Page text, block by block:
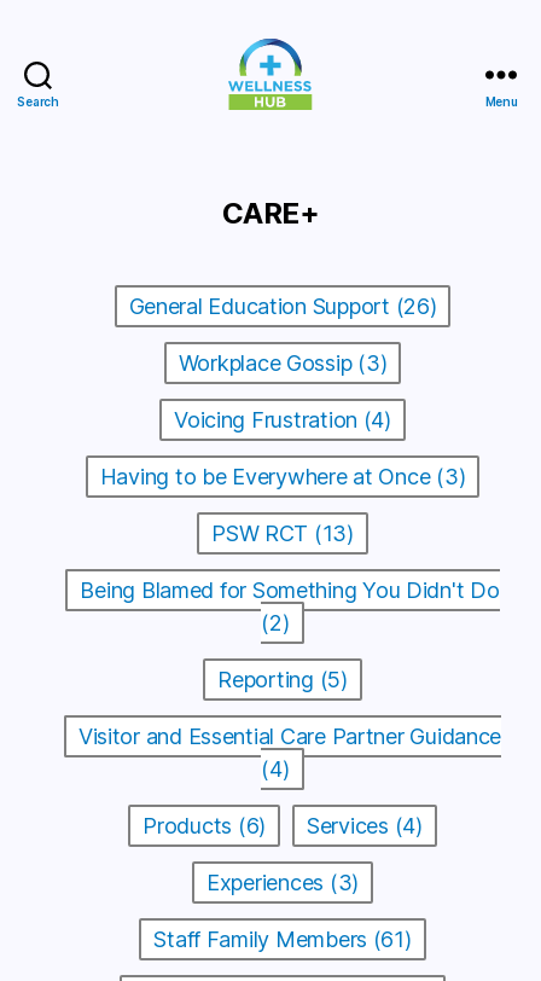
Search Menu
CARE+
General Education Support (26)
Workplace Gossip (3)
Voicing Frustration (4)
Having to be Everywhere at Once (3)
PSW RCT (13)
Being Blamed for Something You Didn't Do
(2)
Reporting (5)
Visitor and Essential Care Partner Guidance
(4)
Products (6) Services (4)
Experiences (3)
Staff Family Members (61)